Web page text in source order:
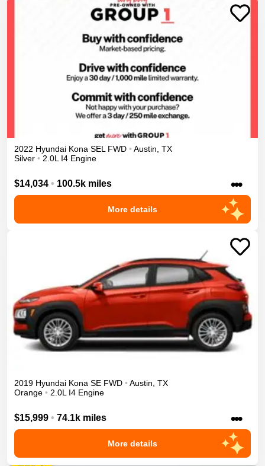
2022 Hyundai Kona SEL FWD • Austin TX
Silver • 2.0L I4 Engine
$14,034 • 100.5k miles •••
More details
2019 Hyundai Kona SE FWD • Austin TX
Orange • 2.0L I4 Engine
$15,999 • 74.1k miles •••
More details